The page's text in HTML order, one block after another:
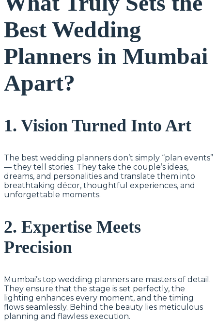
Best Wedding
Planners in Mumbai
Apart?
1. Vision Turned Into Art
The best wedding planners don’t simply “plan events”
— they tell stories. They take the couple’s ideas,
dreams, and personalities and translate them into
breathtaking décor, thoughtful experiences, and
unforgettable moments.
2. Expertise Meets
Precision
Mumbai’s top wedding planners are masters of detail.
They ensure that the stage is set perfectly, the
lighting enhances every moment, and the timing
flows seamlessly. Behind the beauty lies meticulous
planning and flawless execution.